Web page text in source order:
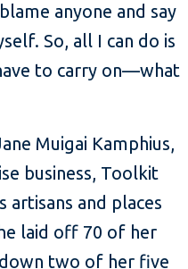
anyone and say
So, all I can do is
to carry on—what
Muigai Kamphius,
business, Toolkit
artisans and places
laid off 70 of her
two of her five